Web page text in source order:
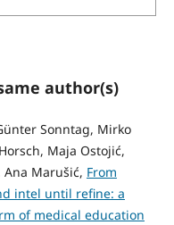
author(s)
Sonntag, Mirko
Maja Ostojić,
Ana Marušić, From
intel until refine: a
of medical education